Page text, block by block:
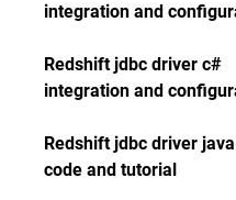
integration and
Redshift jdbc driver c#
integration and
Redshift jdbc driver
code and tutorial